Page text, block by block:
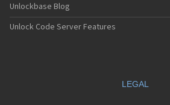
Unlockbase Blog
Unlock Code Server Features
LEGAL